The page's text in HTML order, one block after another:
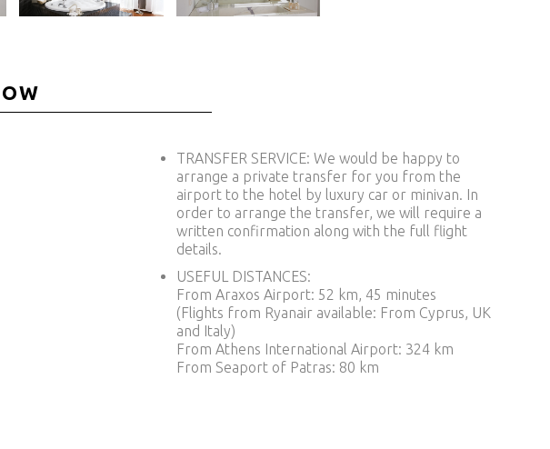
TRANSFER SERVICE: We would be happy to
arrange a private transfer for you from the
airport to the hotel by luxury car or minivan. In
order to arrange the transfer, we will require a
written confirmation along with the full flight
details.
USEFUL DISTANCES:
From Araxos Airport: 52 km, 45 minutes
(Flights from Ryanair available: From Cyprus, UK
and Italy)
From Athens International Airport: 324 km
From Seaport of Patras: 80 km